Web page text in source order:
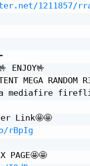
1211857/
MEGA
mediafire
         🤩🤩Folder Link🤩🤩
rBpIg
         🤩🤩INDEX PAGE🤩🤩